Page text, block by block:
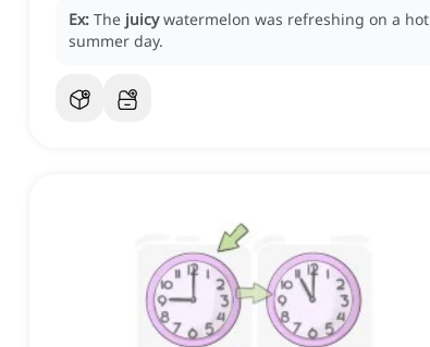
Ex: The juicy watermelon was refreshing on a hot
summer day.